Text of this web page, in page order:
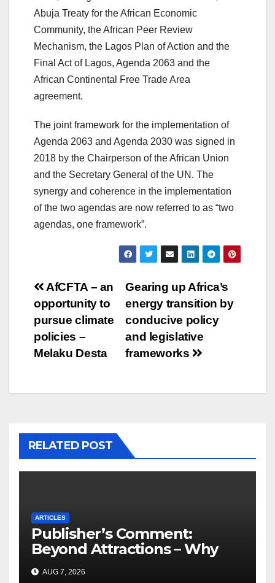
Abuja Treaty for the African Economic
Community, the African Peer Review
Mechanism, the Lagos Plan of Action and the
Final Act of Lagos, Agenda 2063 and the
African Continental Free Trade Area
agreement.
The joint framework for the implementation of
Agenda 2063 and Agenda 2030 was signed in
2018 by the Chairperson of the African Union
and the Secretary General of the UN. The
synergy and coherence in the implementation
of the two agendas are now referred to as “two
agendas, one framework”.
Post
navigation
Gearing up Africa’s
energy transition by
conducive policy
and legislative
frameworks
AfCFTA – an
opportunity to
pursue climate
policies –
Melaku Desta
RELATED POST
ARTICLES
Publisher’s Comment:
Beyond Attractions – Why
South Africa must start
AUG 7, 2026